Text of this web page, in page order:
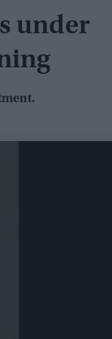
under